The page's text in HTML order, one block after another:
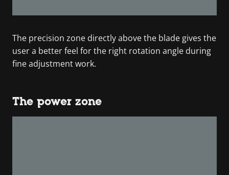
The precision zone directly above the blade gives the
user a better feel for the right rotation angle during
fine adjustment work.
The power zone